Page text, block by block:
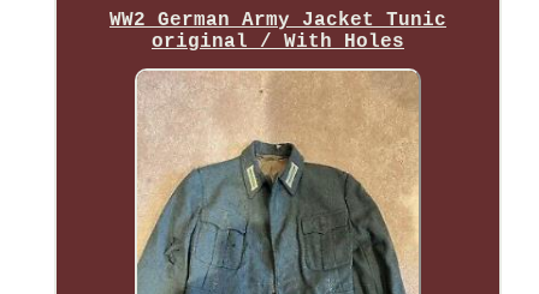
WW2 German Army Jacket Tunic
original / With Holes